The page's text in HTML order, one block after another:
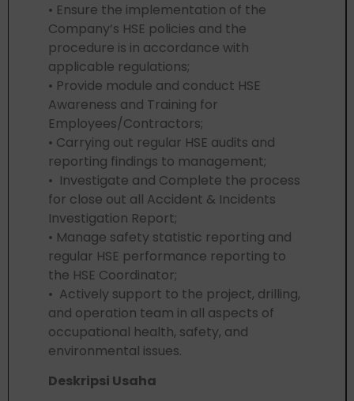
• Ensure the implementation of the
Company’s HSE policies and the
procedure is in accordance with
applicable regulations;
• Provide module and conduct HSE
Awareness and Training for
Employees/Contractors;
• Carrying out regular HSE audits and
reporting findings to management;
• Investigate and Complete the process
for close out all Accident & Incidents
Investigation Report;
• Manage safety statistic reporting and
regular HSE performance reporting to
the HSE Coordinator;
• Actively support to the project, drilling,
and operation team in all aspects of
occupational health, safety, and
environmental issues.
Deskripsi Usaha